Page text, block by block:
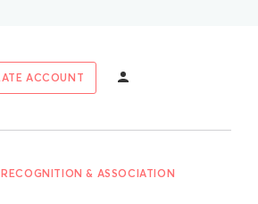
ACCOUNT
& ASSOCIATION